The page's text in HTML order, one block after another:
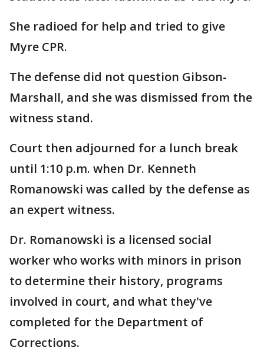
She radioed for help and tried to give
Myre CPR.
The defense did not question Gibson-
Marshall, and she was dismissed from the
witness stand.
Court then adjourned for a lunch break
until 1:10 p.m. when Dr. Kenneth
Romanowski was called by the defense as
an expert witness.
Dr. Romanowski is a licensed social
worker who works with minors in prison
to determine their history, programs
involved in court, and what they've
completed for the Department of
Corrections.